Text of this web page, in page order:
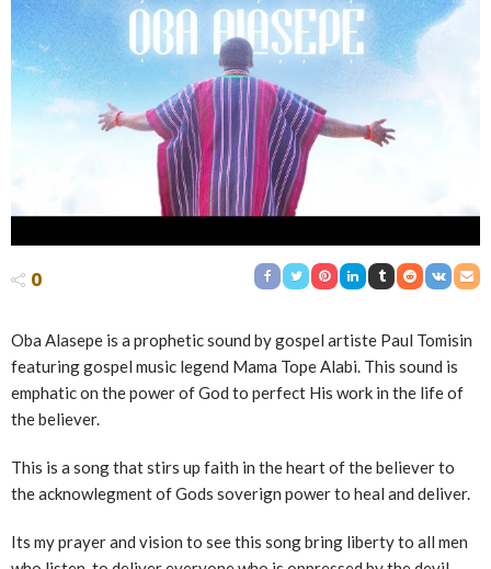
0
Oba Alasepe is a prophetic sound by gospel artiste Paul Tomisin
featuring gospel music legend Mama Tope Alabi. This sound is
emphatic on the power of God to perfect His work in the life of
the believer.
This is a song that stirs up faith in the heart of the believer to
the acknowlegment of Gods soverign power to heal and deliver.
Its my prayer and vision to see this song bring liberty to all men